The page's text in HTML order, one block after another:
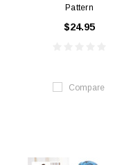
Pattern
$24.95
Compare